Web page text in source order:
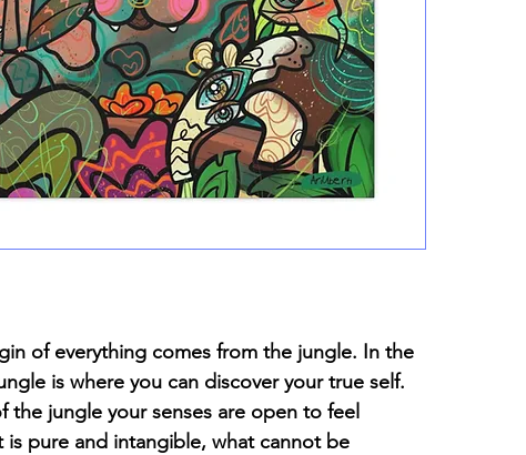
of everything comes from the jungle. In the
is where you can discover your true self.
the jungle your senses are open to feel
is pure and intangible, what cannot be